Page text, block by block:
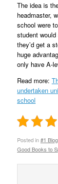
The idea is
headmaster,
school were
student
they’d get a
huge
only have A-
Read more:
undertaken
school
Posted in#1
Good Books to